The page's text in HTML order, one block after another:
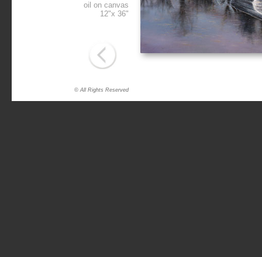
oil on canvas
12"x 36"
© All Rights Reserved